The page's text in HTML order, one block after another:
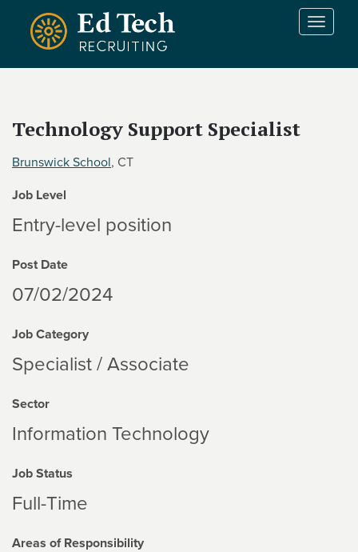
Skip to main content
T
Technology Support Specialist
Brunswick School, CT
Job Level
Entry-level position
Post Date
07/02/2024
Job Category
Specialist / Associate
Sector
Information Technology
Job Status
Full-Time
Areas of Responsibility